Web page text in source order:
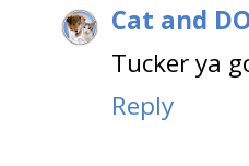
Cat and
Tucker ya
Reply